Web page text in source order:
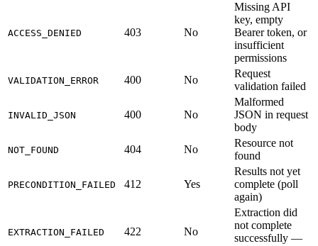
ACCESS_DENIED 403 No
Missing API
key, empty
Bearer token, or
insufficient
permissions
VALIDATION_ERROR 400 No
Request
validation failed
INVALID_JSON 400 No
Malformed
JSON in request
body
NOT_FOUND 404 No
Resource not
found
PRECONDITION_FAILED 412 Yes
Results not yet
complete (poll
again)
EXTRACTION_FAILED 422 No
Extraction did
not complete
successfully —